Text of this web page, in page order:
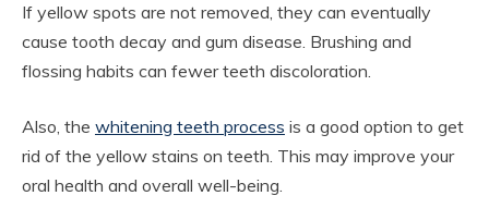
If yellow spots are not removed, they can eventually
cause tooth decay and gum disease. Brushing and
flossing habits can fewer teeth discoloration.
Also, the whitening teeth process is a good option to get
rid of the yellow stains on teeth. This may improve your
oral health and overall well-being.